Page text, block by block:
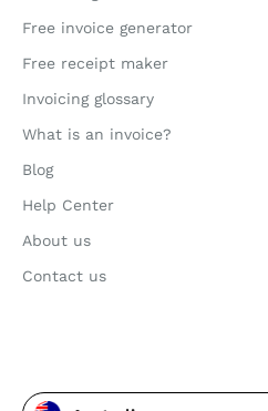
Free invoice generator
Free receipt maker
Invoicing glossary
What is an invoice?
Blog
Help Center
About us
Contact us